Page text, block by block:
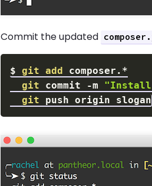
Commit the updated
$ git add
git commit -m
"Install
git